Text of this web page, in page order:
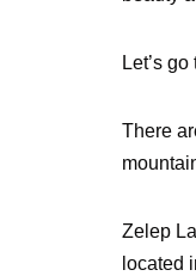
Let’s
There
Zelep
located